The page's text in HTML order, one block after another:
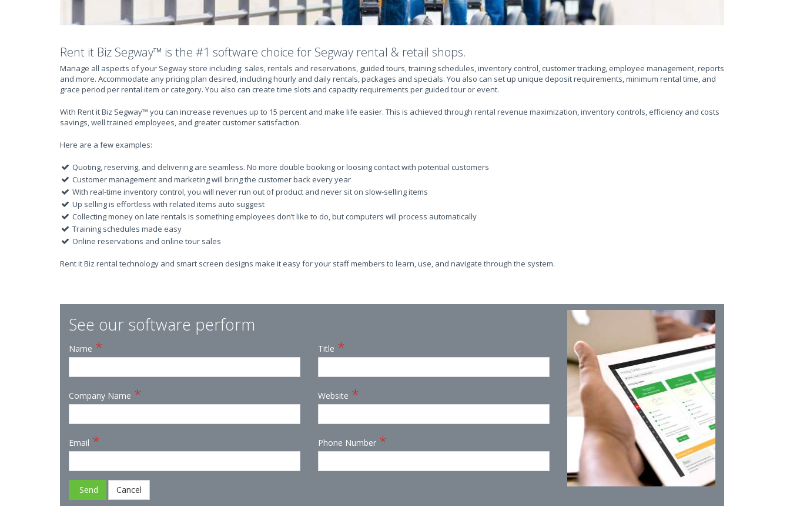
Rent it Biz Segway™ is the #1 software choice for Segway rental & retail shops.
Manage all aspects of your Segway store including: sales, rentals and reservations, guided tours, training schedules, inventory control, customer tracking, employee management, reports
and more. Accommodate any pricing plan desired, including hourly and daily rentals, packages and specials. You also can set up unique deposit requirements, minimum rental time, and
grace period per rental item or category. You also can create time slots and capacity requirements per guided tour or event.
With Rent it Biz Segway™ you can increase revenues up to 15 percent and make life easier. This is achieved through rental revenue maximization, inventory controls, efficiency and costs
savings, well trained employees, and greater customer satisfaction.
Here are a few examples:
Quoting, reserving, and delivering are seamless. No more double booking or loosing contact with potential customers
Customer management and marketing will bring the customer back every year
With real-time inventory control, you will never run out of product and never sit on slow-selling items
Up selling is effortless with related items auto suggest
Collecting money on late rentals is something employees don’t like to do, but computers will process automatically
Training schedules made easy
Online reservations and online tour sales
Rent it Biz rental technology and smart screen designs make it easy for your staff members to learn, use, and navigate through the system.
See our software perform
Name * Title *
Company Name * Website *
Email * Phone Number *
Send Cancel